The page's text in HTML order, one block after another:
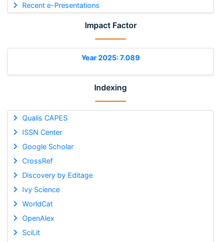
Recent e-Presentations
Impact Factor
Year 2025: 7.089
Indexing
Qualis CAPES
ISSN Center
Google Scholar
CrossRef
Discovery by Editage
Ivy Science
WorldCat
OpenAlex
SciLit